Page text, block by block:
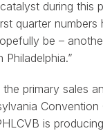
during this
quarter numbers
be –
primary sales
Convention
is